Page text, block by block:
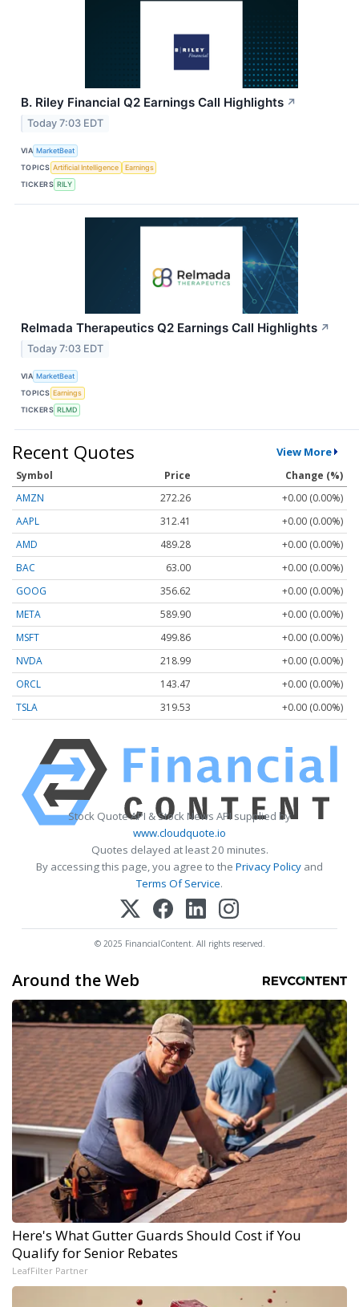
B. Riley Financial Q2 Earnings Call Highlights ↗
Today 7:03 EDT
VIA MarketBeat
TOPICS Artificial Intelligence
Earnings
TICKERS RILY
Relmada Therapeutics Q2 Earnings Call Highlights ↗
Today 7:03 EDT
VIA MarketBeat
TOPICS Earnings
TICKERS RLMD
Recent Quotes View More
Symbol Price
Change (%)
AMZN
272.26
+0.00 (0.00%)
AAPL
312.41
+0.00 (0.00%)
AMD
489.28
+0.00 (0.00%)
BAC
63.00
+0.00 (0.00%)
GOOG
356.62
+0.00 (0.00%)
META
589.90
+0.00 (0.00%)
MSFT
499.86
+0.00 (0.00%)
NVDA
218.99
+0.00 (0.00%)
ORCL
143.47
+0.00 (0.00%)
TSLA
319.53 +0.00 (0.00%)
Stock Quote API & Stock News API supplied by
www.cloudquote.io
Quotes delayed at least 20 minutes.
By accessing this page, you agree to the Privacy Policy and
Terms Of Service.
© 2025 FinancialContent. All rights reserved.
Around the Web
Here's What Gutter Guards Should Cost if You
Qualify for Senior Rebates
LeafFilter Partner